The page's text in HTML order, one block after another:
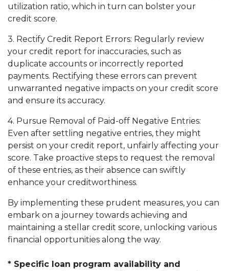
utilization ratio, which in turn can bolster your
credit score.
3. Rectify Credit Report Errors: Regularly review
your credit report for inaccuracies, such as
duplicate accounts or incorrectly reported
payments. Rectifying these errors can prevent
unwarranted negative impacts on your credit score
and ensure its accuracy.
4. Pursue Removal of Paid-off Negative Entries:
Even after settling negative entries, they might
persist on your credit report, unfairly affecting your
score. Take proactive steps to request the removal
of these entries, as their absence can swiftly
enhance your creditworthiness.
By implementing these prudent measures, you can
embark on a journey towards achieving and
maintaining a stellar credit score, unlocking various
financial opportunities along the way.
* Specific loan program availability and